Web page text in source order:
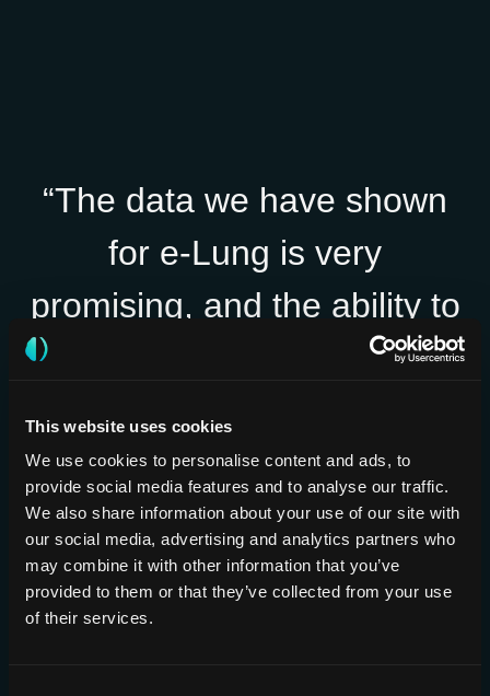
This website uses cookies
We use cookies to personalise content and ads, to
provide social media features and to analyse our traffic.
We also share information about your use of our site with
our social media, advertising and analytics partners who
may combine it with other information that you’ve
provided to them or that they’ve collected from your use
of their services.
“The data we have shown
for e-Lung is very
promising, and the ability to
objectively assess
parenchymal changes to
predict disease trajectory
and treatment responses
could really help us
personalize treatment